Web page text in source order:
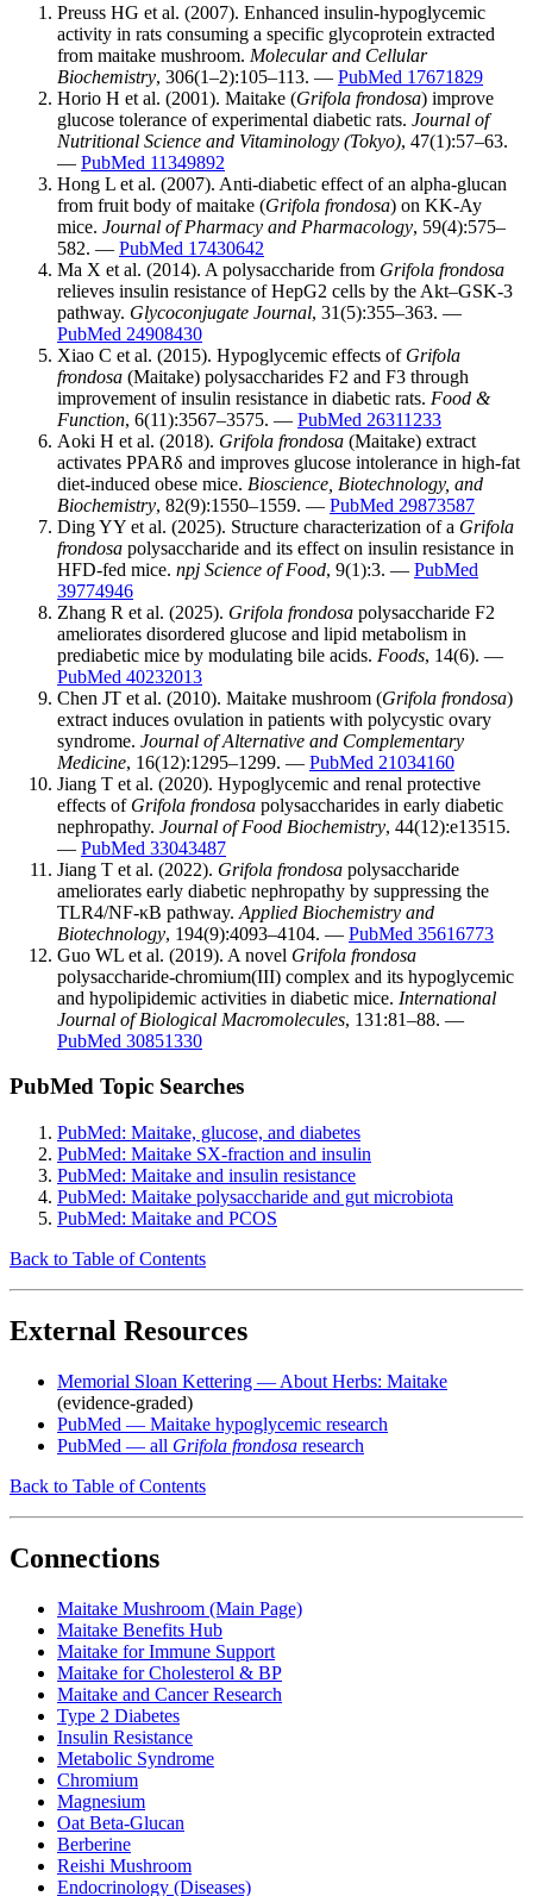
Preuss HG et al. (2007). Enhanced insulin-hypoglycemic
activity in rats consuming a specific glycoprotein extracted
from maitake mushroom. Molecular and Cellular
Biochemistry, 306(1–2):105–113. — PubMed 17671829
Horio H et al. (2001). Maitake (Grifola frondosa) improve
glucose tolerance of experimental diabetic rats. Journal of
Nutritional Science and Vitaminology (Tokyo), 47(1):57–63.
— PubMed 11349892
Hong L et al. (2007). Anti-diabetic effect of an alpha-glucan
from fruit body of maitake (Grifola frondosa) on KK-Ay
mice. Journal of Pharmacy and Pharmacology, 59(4):575–
582. — PubMed 17430642
Ma X et al. (2014). A polysaccharide from Grifola frondosa
relieves insulin resistance of HepG2 cells by the Akt–GSK-3
pathway. Glycoconjugate Journal, 31(5):355–363. —
PubMed 24908430
Xiao C et al. (2015). Hypoglycemic effects of Grifola
frondosa (Maitake) polysaccharides F2 and F3 through
improvement of insulin resistance in diabetic rats. Food &
Function, 6(11):3567–3575. — PubMed 26311233
Aoki H et al. (2018). Grifola frondosa (Maitake) extract
activates PPARδ and improves glucose intolerance in high-fat
diet-induced obese mice. Bioscience, Biotechnology, and
Biochemistry, 82(9):1550–1559. — PubMed 29873587
Ding YY et al. (2025). Structure characterization of a Grifola
frondosa polysaccharide and its effect on insulin resistance in
HFD-fed mice. npj Science of Food, 9(1):3. — PubMed
39774946
Zhang R et al. (2025). Grifola frondosa polysaccharide F2
ameliorates disordered glucose and lipid metabolism in
prediabetic mice by modulating bile acids. Foods, 14(6). —
PubMed 40232013
Chen JT et al. (2010). Maitake mushroom (Grifola frondosa)
extract induces ovulation in patients with polycystic ovary
syndrome. Journal of Alternative and Complementary
Medicine, 16(12):1295–1299. — PubMed 21034160
Jiang T et al. (2020). Hypoglycemic and renal protective
effects of Grifola frondosa polysaccharides in early diabetic
nephropathy. Journal of Food Biochemistry, 44(12):e13515.
— PubMed 33043487
Jiang T et al. (2022). Grifola frondosa polysaccharide
ameliorates early diabetic nephropathy by suppressing the
TLR4/NF-κB pathway. Applied Biochemistry and
Biotechnology, 194(9):4093–4104. — PubMed 35616773
Guo WL et al. (2019). A novel Grifola frondosa
polysaccharide-chromium(III) complex and its hypoglycemic
and hypolipidemic activities in diabetic mice. International
Journal of Biological Macromolecules, 131:81–88. —
PubMed 30851330
PubMed Topic Searches
PubMed: Maitake, glucose, and diabetes
PubMed: Maitake SX-fraction and insulin
PubMed: Maitake and insulin resistance
PubMed: Maitake polysaccharide and gut microbiota
PubMed: Maitake and PCOS
Back to Table of Contents
External Resources
Memorial Sloan Kettering — About Herbs: Maitake
(evidence-graded)
PubMed — Maitake hypoglycemic research
PubMed — all Grifola frondosa research
Back to Table of Contents
Connections
Maitake Mushroom (Main Page)
Maitake Benefits Hub
Maitake for Immune Support
Maitake for Cholesterol & BP
Maitake and Cancer Research
Type 2 Diabetes
Insulin Resistance
Metabolic Syndrome
Chromium
Magnesium
Oat Beta-Glucan
Berberine
Reishi Mushroom
Endocrinology (Diseases)